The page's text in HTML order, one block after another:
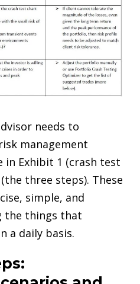
needs to
management
in Exhibit 1 (crash test
three steps). These
simple, and
the things that
a daily basis.